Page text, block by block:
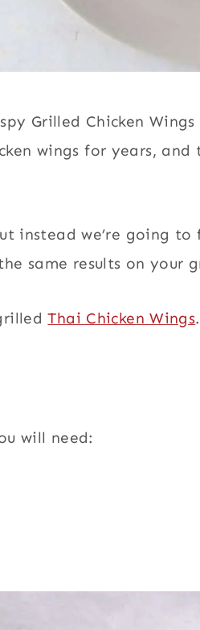
Grilled Chicken
wings for years,
instead we’re going
same results on your
Thai Chicken Wings.
will need: